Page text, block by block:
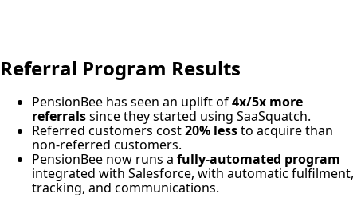
Referral Program Results
PensionBee has seen an uplift of4x/5x more
referralssince they started using SaaSquatch.
Referred customers cost20% lessto acquire than
non-referred customers.
PensionBee now runs a fully-automated program
integrated with Salesforce, with automatic fulfilment,
tracking, and communications.